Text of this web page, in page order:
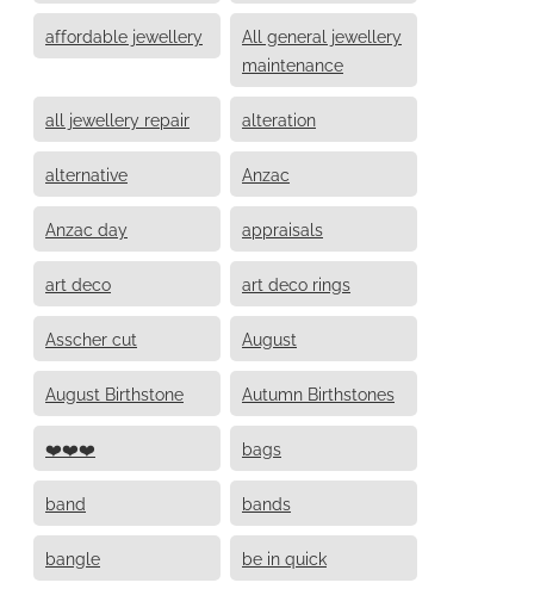
affordable jewellery
All general jewellery
maintenance
all jewellery repair alteration
alternative Anzac
Anzac day appraisals
art deco art deco rings
Asscher cut August
August Birthstone Autumn Birthstones
❤️❤️❤️ bags
band bands
bangle be in quick